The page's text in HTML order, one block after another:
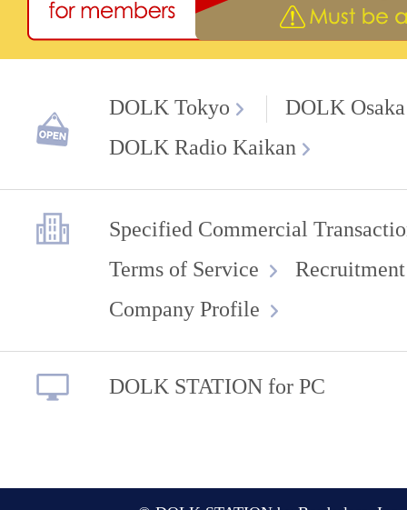
DOLK Tokyo
DOLK Osaka
DOLK Radio Kaikan
Specified Commercial
Terms of Service
Company Profile
DOLK STATION for PC